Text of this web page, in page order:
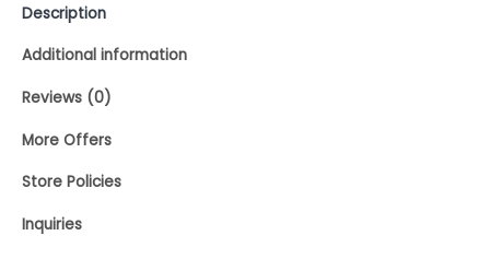
Description
Additional information
Reviews (0)
More Offers
Store Policies
Inquiries